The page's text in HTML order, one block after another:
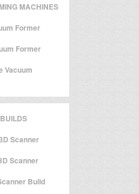
MACHINES
Former
Former
Vacuum
Scanner
Scanner
Build